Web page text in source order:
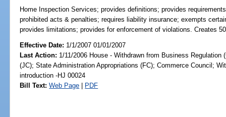
Home Inspection Services; provides definitions; provides
prohibited acts & penalties; requires liability insurance; exempts
provides limitations; provides for enforcement of violations. Creates
Effective Date: 1/1/2007 01/01/2007
Last Action: 1/11/2006 House - Withdrawn from Business Regulation
(JC); State Administration Appropriations (FC); Commerce Council;
introduction -HJ 00024
Bill Text: Web Page | PDF